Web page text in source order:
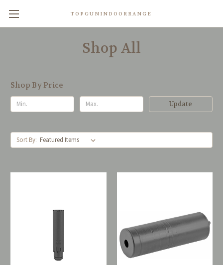
TOPGUNINDOORRANGE
Shop All
Shop By Price
Update
Sort By: